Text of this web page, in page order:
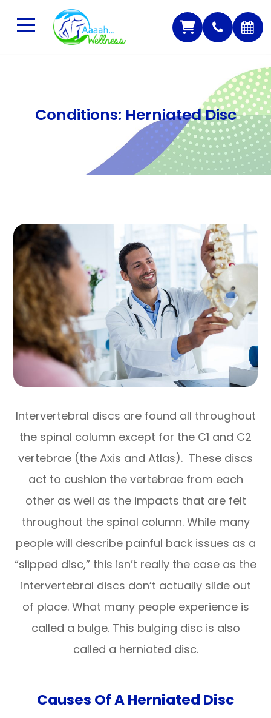
Conditions: Herniated Disc
Intervertebral discs are found all throughout
the spinal column except for the C1 and C2
vertebrae (the Axis and Atlas). These discs
act to cushion the vertebrae from each
other as well as the impacts that are felt
throughout the spinal column. While many
people will describe painful back issues as a
“slipped disc,” this isn’t really the case as the
intervertebral discs don’t actually slide out
of place. What many people experience is
called a bulge. This bulging disc is also
called a herniated disc.
Causes Of A Herniated Disc